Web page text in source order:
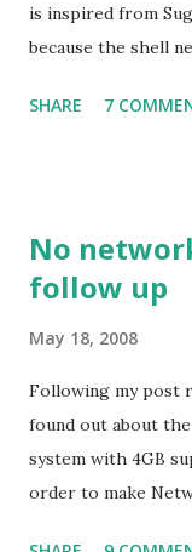
is inspired from
because the shell
despite its simple
SHARE 7
No
follow up
May 18, 2008
Following my post
found out about
system with 4GB
order to make